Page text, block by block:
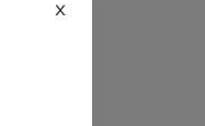
X